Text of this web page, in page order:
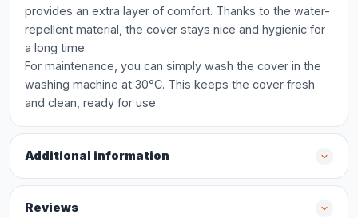
provides an extra layer of comfort. Thanks to the water-
repellent material, the cover stays nice and hygienic for
a long time.
For maintenance, you can simply wash the cover in the
washing machine at 30°C. This keeps the cover fresh
and clean, ready for use.
Additional information
Reviews